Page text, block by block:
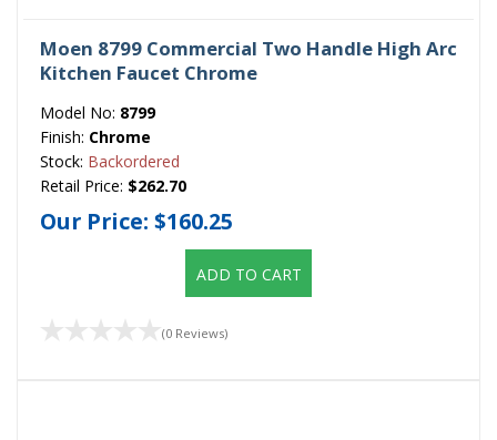
Moen 8799 Commercial Two Handle High Arc
Kitchen Faucet Chrome
Model No: 8799
Finish: Chrome
Stock: Backordered
Retail Price: $262.70
Our Price: $160.25
ADD TO CART
(0 Reviews)